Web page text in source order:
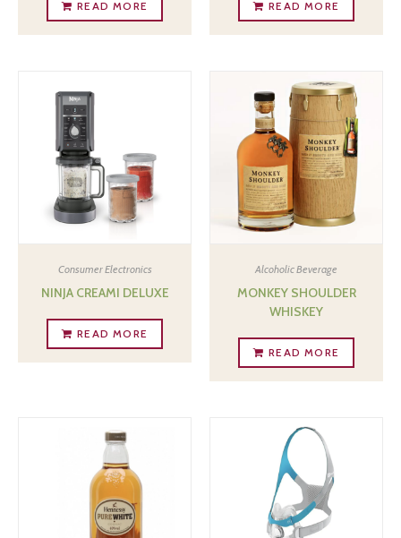
READ MORE READ MORE
Consumer Electronics
NINJA CREAMI DELUXE
READ MORE
Alcoholic Beverage
MONKEY SHOULDER
WHISKEY
READ MORE